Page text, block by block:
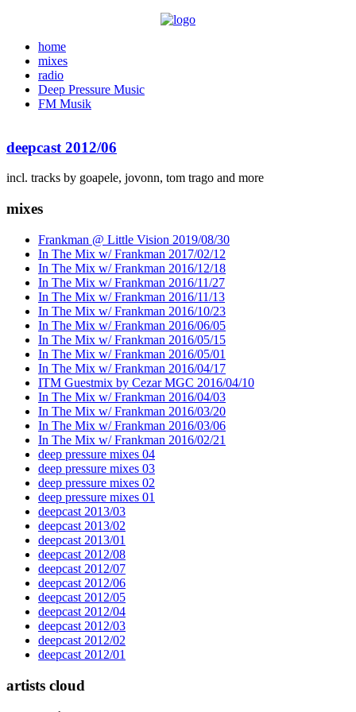
home
mixes
radio
Deep Pressure Music
FM Musik
deepcast 2012/06
incl. tracks by goapele, jovonn, tom trago and more
mixes
Frankman @ Little Vision 2019/08/30
In The Mix w/ Frankman 2017/02/12
In The Mix w/ Frankman 2016/12/18
In The Mix w/ Frankman 2016/11/27
In The Mix w/ Frankman 2016/11/13
In The Mix w/ Frankman 2016/10/23
In The Mix w/ Frankman 2016/06/05
In The Mix w/ Frankman 2016/05/15
In The Mix w/ Frankman 2016/05/01
In The Mix w/ Frankman 2016/04/17
ITM Guestmix by Cezar MGC 2016/04/10
In The Mix w/ Frankman 2016/04/03
In The Mix w/ Frankman 2016/03/20
In The Mix w/ Frankman 2016/03/06
In The Mix w/ Frankman 2016/02/21
deep pressure mixes 04
deep pressure mixes 03
deep pressure mixes 02
deep pressure mixes 01
deepcast 2013/03
deepcast 2013/02
deepcast 2013/01
deepcast 2012/08
deepcast 2012/07
deepcast 2012/06
deepcast 2012/05
deepcast 2012/04
deepcast 2012/03
deepcast 2012/02
deepcast 2012/01
artists cloud